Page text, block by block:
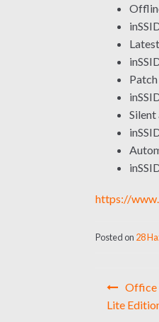
https://
Posted on 28
YazıOffice
Lite